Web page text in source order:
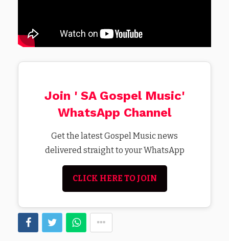
Join ' SA Gospel Music'
WhatsApp Channel
Get the latest Gospel Music news
delivered straight to your WhatsApp
CLICK HERE TO JOIN